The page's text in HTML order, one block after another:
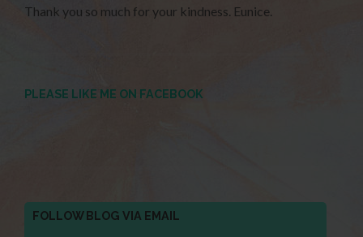
Thank you so much for your kindness. Eunice.
PLEASE LIKE ME ON FACEBOOK
FOLLOW BLOG VIA EMAIL